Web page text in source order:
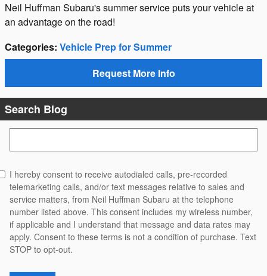
Neil Huffman Subaru's summer service puts your vehicle at
an advantage on the road!
Categories: Vehicle Prep for Summer
Request More Info
Search Blog
I hereby consent to receive autodialed calls, pre-recorded
telemarketing calls, and/or text messages relative to sales and
service matters, from Neil Huffman Subaru at the telephone
number listed above. This consent includes my wireless number,
if applicable and I understand that message and data rates may
apply. Consent to these terms is not a condition of purchase. Text
STOP to opt-out.